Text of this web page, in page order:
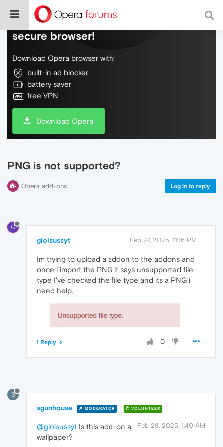
Do more on the web, with a fast and
secure browser!
Download Opera browser with:
built-in ad blocker
battery saver
free VPN
Download Opera
PNG is not supported?
Opera add-ons Log in to reply
G
gioisussyt Feb 27, 2025, 11:16 PM
Im trying to upload a addon to the addons and
once i import the PNG it says unsupported file
type I've checked the file type and its a PNG i
need help.
0
1 Reply
S
sgunhouse MODERATOR VOLUNTEER
Feb 28, 2025, 1:40 AM
@gioisussyt Is this add-on a
wallpaper?